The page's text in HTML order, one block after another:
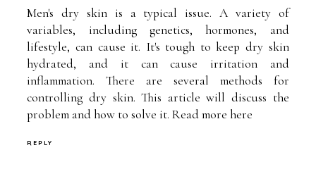
Men's dry skin is a typical issue. A variety of
variables, including genetics, hormones, and
lifestyle, can cause it. It's tough to keep dry skin
hydrated, and it can cause irritation and
inflammation. There are several methods for
controlling dry skin. This article will discuss the
problem and how to solve it. Read morehere
REPLY